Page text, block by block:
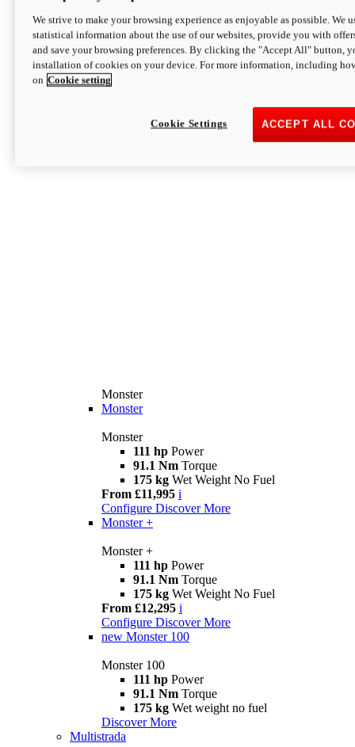
Monster
Monster
Monster
111 hp Power
91.1 Nm Torque
175 kg Wet Weight No Fuel
From £11,995 i
Configure Discover More
Monster +
Monster +
111 hp Power
91.1 Nm Torque
175 kg Wet Weight No Fuel
From £12,295 i
Configure Discover More
new Monster 100
Monster 100
111 hp Power
91.1 Nm Torque
175 kg Wet weight no fuel
Discover More
Multistrada
We strive to make your browsing experience as enjoyable as possible. We
statistical information about the use of our websites, provide you with
and save your browsing preferences. By clicking the "Accept All" button,
installation of cookies on your device. For more information, including
on Cookie setting
ACCEPT ALL
Cookie Settings